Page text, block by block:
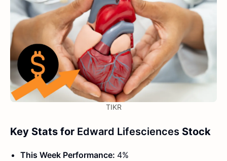
TIKR
Key Stats for Edward Lifesciences Stock
This Week Performance: 4%